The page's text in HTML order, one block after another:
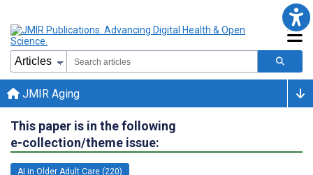
JMIR Aging
This paper is in the following
e-collection/theme issue:
AI in Older Adult Care (220)